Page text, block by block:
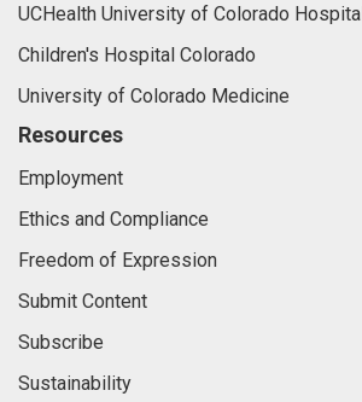
UCHealth University of Colorado Hospital
Children's Hospital Colorado
University of Colorado Medicine
Resources
Employment
Ethics and Compliance
Freedom of Expression
Submit Content
Subscribe
Sustainability